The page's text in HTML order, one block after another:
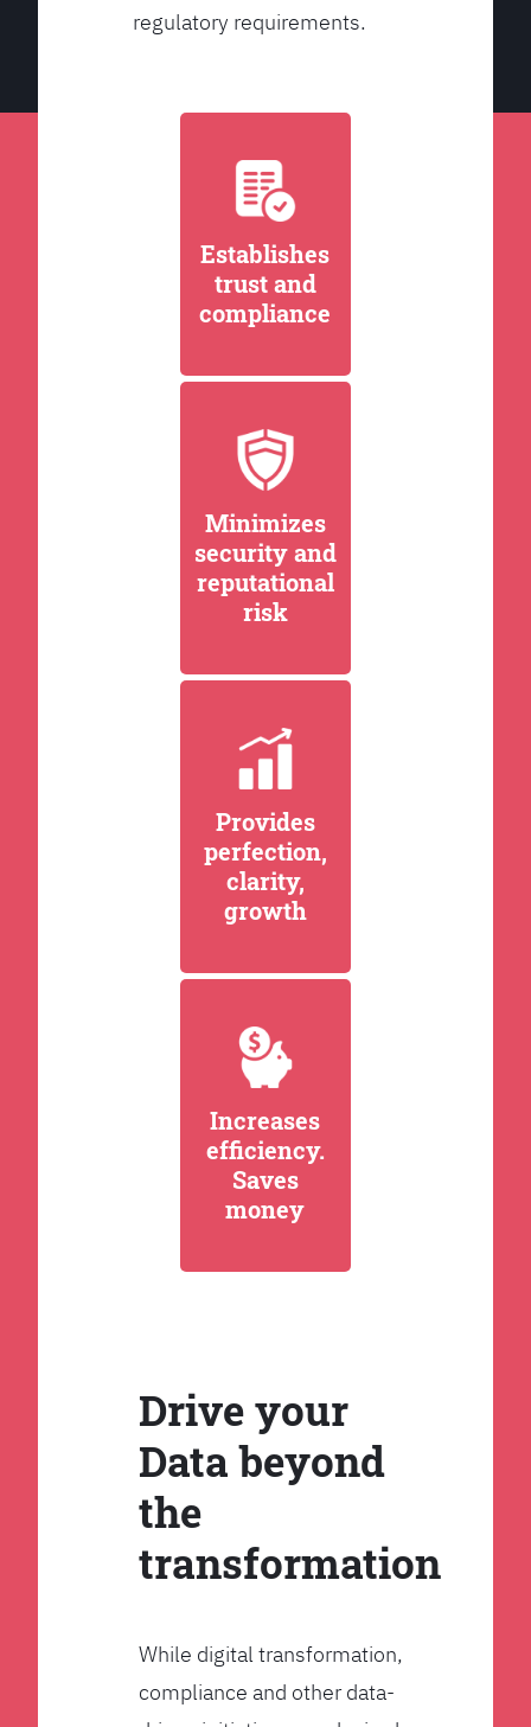
regulatory requirements.
Establishes
trust and
compliance
Minimizes
security and
reputational
risk
Provides
perfection,
clarity,
growth
Increases
efficiency.
Saves
money
Drive your
Data beyond
the
transformation
While digital transformation,
compliance and other data-